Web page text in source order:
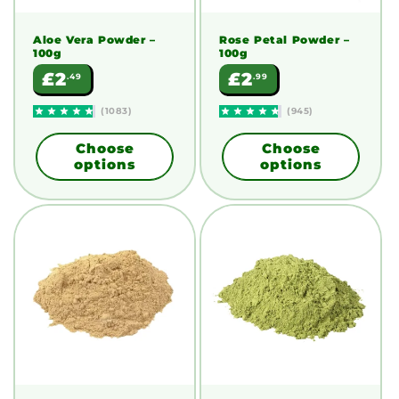
Aloe Vera Powder–
100g
Regular
price
£2.49
(1083)
Choose
options
Rose Petal Powder –
100g
Regular
price
£2.99
(945)
Choose
options